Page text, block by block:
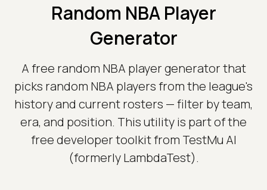
Random NBA Player
Generator
A free random NBA player generator that
picks random NBA players from the league's
history and current rosters — filter by team,
era, and position. This utility is part of the
free developer toolkit from TestMu AI
(formerly LambdaTest).